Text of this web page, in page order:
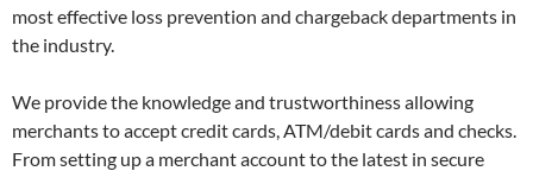
most effective loss prevention and chargeback departments in
the industry.
We provide the knowledge and trustworthiness allowing
merchants to accept credit cards, ATM/debit cards and checks.
From setting up a merchant account to the latest in secure